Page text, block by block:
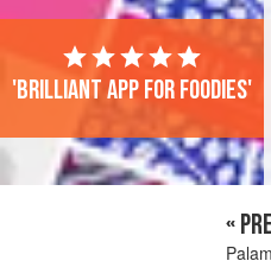
'Brilliant app for foodies'
«